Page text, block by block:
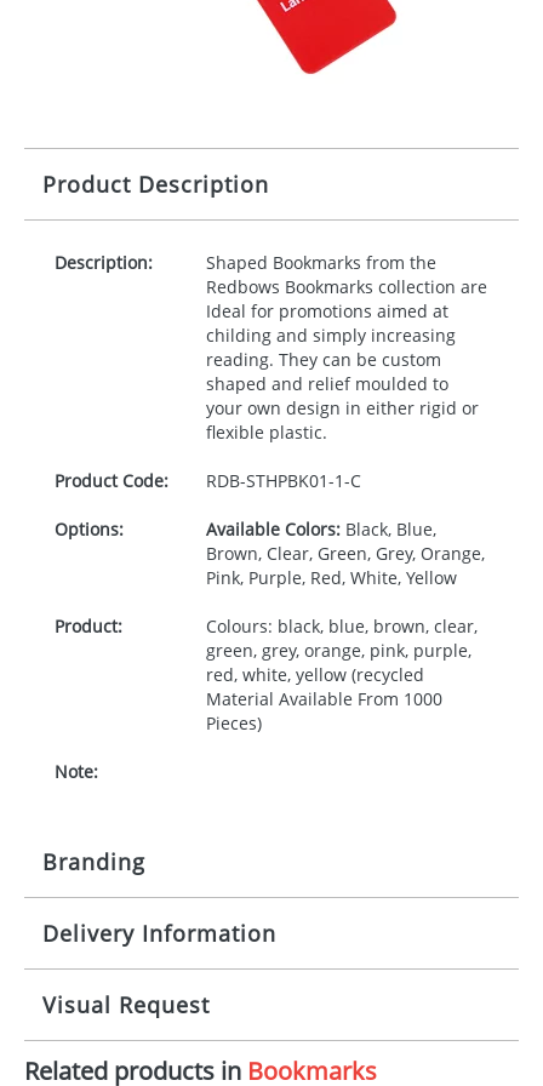
Product Description
Description:
Shaped Bookmarks from the
Redbows Bookmarks collection are
Ideal for promotions aimed at
childing and simply increasing
reading. They can be custom
shaped and relief moulded to
your own design in either rigid or
flexible plastic.
Product Code: RDB-STHPBK01-1-C
Options: Available Colors:Black, Blue,
Brown, Clear, Green, Grey, Orange,
Pink, Purple, Red, White, Yellow
Product:
Colours: black, blue, brown, clear,
green, grey, orange, pink, purple,
red, white, yellow (recycled
Material Available From 1000
Pieces)
Note:
Branding
Origination: £30.00
Imprint: 1, 2, 3 or 4 colours
Delivery Information
10-15 working days from artwork approval
Visual Request
The Redbows Design Studio can quickly generate a
Related products in Bookmarks